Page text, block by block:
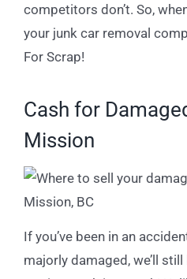
competitors don’t. So,
your junk car removal
For Scrap!
Cash for
Mission
If you’ve been in an
majorly damaged, we’ll